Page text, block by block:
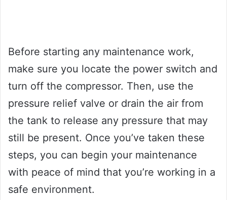
Before starting any maintenance work,
make sure you locate the power switch and
turn off the compressor. Then, use the
pressure relief valve or drain the air from
the tank to release any pressure that may
still be present. Once you’ve taken these
steps, you can begin your maintenance
with peace of mind that you’re working in a
safe environment.